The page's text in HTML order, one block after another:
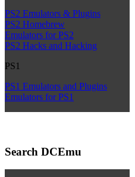
PS2 Emulators & Plugins
PS2 Homebrew
Emulators for PS2
PS2 Hacks and Hacking
PS1
PS1 Emulators and Plugins
Emulators for PS1
Search DCEmu